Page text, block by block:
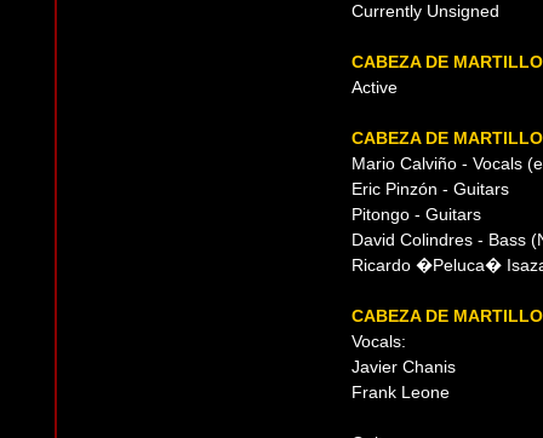
Currently Unsigned
CABEZA DE
Active
CABEZA DE
Mario Calviño - Vocals
Eric Pinzón - Guitars
Pitongo - Guitars
David Colindres - Bass
Ricardo �Peluca�
CABEZA DE
Vocals:
Javier Chanis
Frank Leone